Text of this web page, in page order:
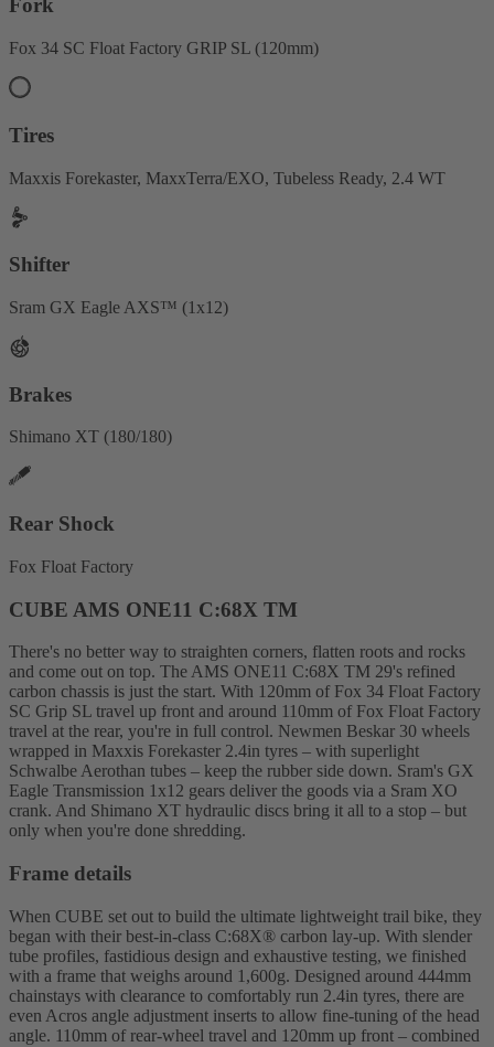
Fork
Fox 34 SC Float Factory GRIP SL (120mm)
Tires
Maxxis Forekaster, MaxxTerra/EXO, Tubeless Ready, 2.4 WT
Shifter
Sram GX Eagle AXS™ (1x12)
Brakes
Shimano XT (180/180)
Rear Shock
Fox Float Factory
CUBE AMS ONE11 C:68X TM
There's no better way to straighten corners, flatten roots and rocks
and come out on top. The AMS ONE11 C:68X TM 29's refined
carbon chassis is just the start. With 120mm of Fox 34 Float Factory
SC Grip SL travel up front and around 110mm of Fox Float Factory
travel at the rear, you're in full control. Newmen Beskar 30 wheels
wrapped in Maxxis Forekaster 2.4in tyres – with superlight
Schwalbe Aerothan tubes – keep the rubber side down. Sram's GX
Eagle Transmission 1x12 gears deliver the goods via a Sram XO
crank. And Shimano XT hydraulic discs bring it all to a stop – but
only when you're done shredding.
Frame details
When CUBE set out to build the ultimate lightweight trail bike, they
began with their best-in-class C:68X® carbon lay-up. With slender
tube profiles, fastidious design and exhaustive testing, we finished
with a frame that weighs around 1,600g. Designed around 444mm
chainstays with clearance to comfortably run 2.4in tyres, there are
even Acros angle adjustment inserts to allow fine-tuning of the head
angle. 110mm of rear-wheel travel and 120mm up front – combined